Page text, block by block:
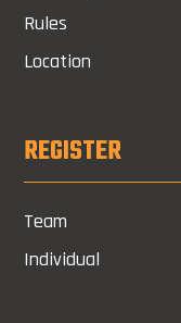
Rules
Location
REGISTER
Team
Individual